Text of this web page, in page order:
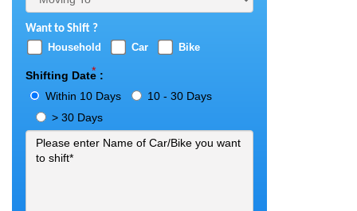
Want to Shift ?
Household
Car Bike
Shifting Date :
*
Within 10 Days
10 - 30 Days
> 30 Days